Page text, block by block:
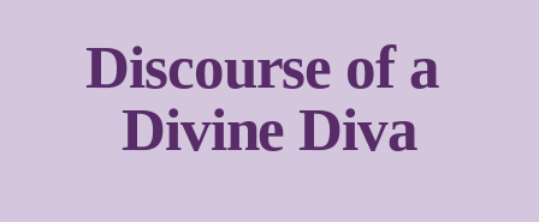
sDiscourse of a
Divine Diva